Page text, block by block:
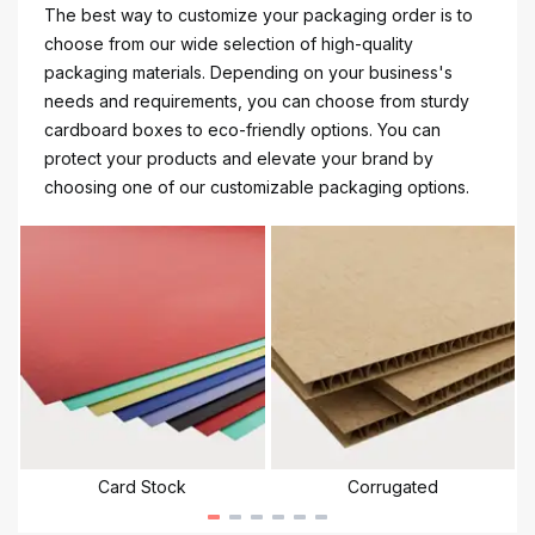
The best way to customize your packaging order is to
choose from our wide selection of high-quality
packaging materials. Depending on your business's
needs and requirements, you can choose from sturdy
cardboard boxes to eco-friendly options. You can
protect your products and elevate your brand by
choosing one of our customizable packaging options.
Card Stock Corrugated